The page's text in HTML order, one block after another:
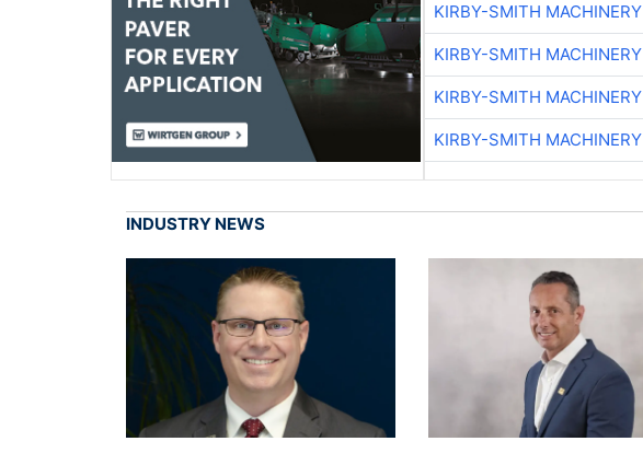
KIRBY-SMITH MACHINERY
KIRBY-SMITH MACHINERY
KIRBY-SMITH MACHINERY
KIRBY-SMITH MACHINERY
INDUSTRY NEWS